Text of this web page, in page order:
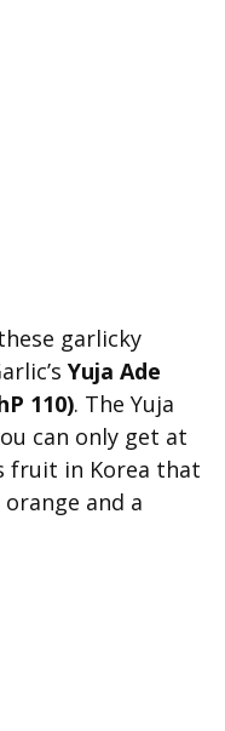
garlicky
Yuja Ade
110). The Yuja
can only get at
fruit in Korea that
and a